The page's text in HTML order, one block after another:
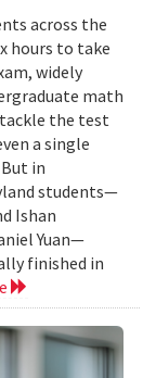
across the
hours to take
widely
math
the test
a single
in
students—
Ishan
Yuan—
finished in